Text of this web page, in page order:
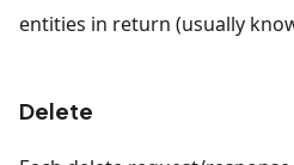
entities in return (usually
Delete